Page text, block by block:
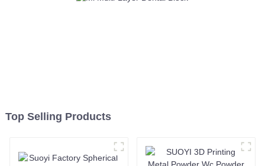
Top Selling Products